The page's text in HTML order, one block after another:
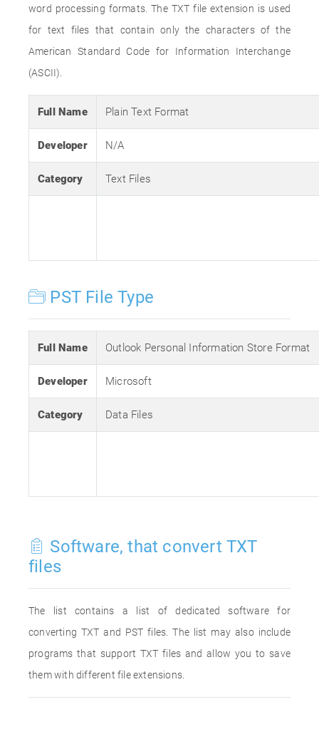
word processing formats. The TXT file extension is used
for text files that contain only the characters of the
American Standard Code for Information Interchange
(ASCII).
Full Name Plain Text Format
Developer N/A
Category Text Files
PST File Type
Full Name Outlook Personal Information Store Format
Developer Microsoft
Category Data Files
Software, that convert TXT
files
The list contains a list of dedicated software for
converting TXT and PST files. The list may also include
programs that support TXT files and allow you to save
them with different file extensions.